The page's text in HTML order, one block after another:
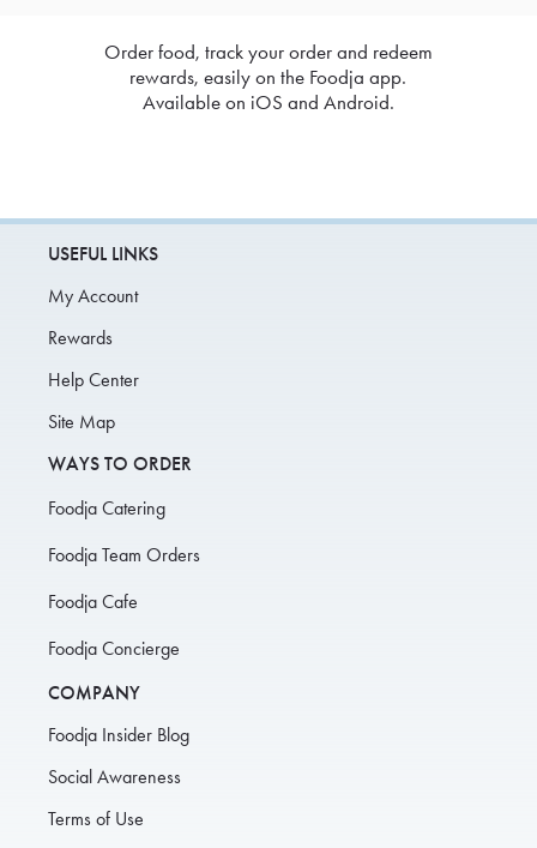
Order food, track your order and redeem
rewards, easily on the Foodja app.
Available on iOS and Android.
USEFUL LINKS
My Account
Rewards
Help Center
Site Map
WAYS TO ORDER
Foodja Catering
Foodja Team Orders
Foodja Cafe
Foodja Concierge
COMPANY
Foodja Insider Blog
Social Awareness
Terms of Use